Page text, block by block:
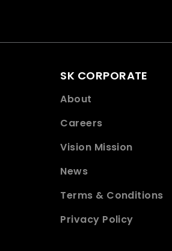
SK CORPORATE
About
Careers
Vision Mission
News
Terms & Conditions
Privacy Policy